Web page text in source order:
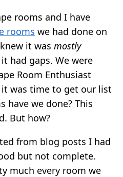
rooms and I have
rooms we had done on
it was mostly
had gaps. We were
Room Enthusiast
was time to get our list
have we done? This
But how?
from blog posts I had
but not complete.
much every room we